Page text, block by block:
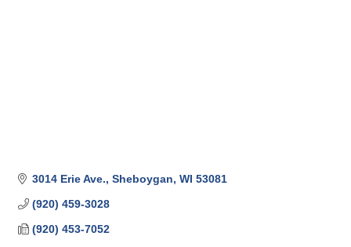
3014 Erie Ave. Sheboygan WI 53081
(920) 459-3028
(920) 453-7052